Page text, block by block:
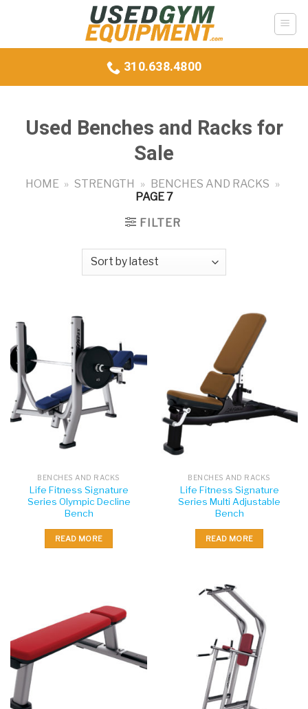
310.638.4800
Used Benches and Racks for
Sale
HOME » STRENGTH » BENCHES AND RACKS »
PAGE 7
FILTER
BENCHES AND RACKS
Life Fitness Signature
Series Olympic Decline
Bench
READ MORE
BENCHES AND RACKS
Life Fitness Signature
Series Multi Adjustable
Bench
READ MORE